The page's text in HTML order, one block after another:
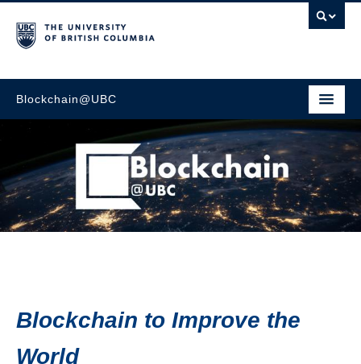
Blockchain@UBC
Blockchain to Improve the
World